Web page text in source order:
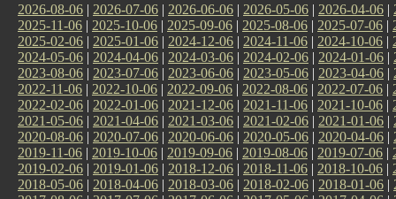
2026-08-06 | 2026-07-06 | 2026-06-06 | 2026-05-06 | 2026-04-06 |
2025-11-06 | 2025-10-06 | 2025-09-06 | 2025-08-06 | 2025-07-06 |
2025-02-06 | 2025-01-06 | 2024-12-06 | 2024-11-06 | 2024-10-06 |
2024-05-06 | 2024-04-06 | 2024-03-06 | 2024-02-06 | 2024-01-06 |
2023-08-06 | 2023-07-06 | 2023-06-06 | 2023-05-06 | 2023-04-06 |
2022-11-06 | 2022-10-06 | 2022-09-06 | 2022-08-06 | 2022-07-06 |
2022-02-06 | 2022-01-06 | 2021-12-06 | 2021-11-06 | 2021-10-06 |
2021-05-06 | 2021-04-06 | 2021-03-06 | 2021-02-06 | 2021-01-06 |
2020-08-06 | 2020-07-06 | 2020-06-06 | 2020-05-06 | 2020-04-06 |
2019-11-06 | 2019-10-06 | 2019-09-06 | 2019-08-06 | 2019-07-06 |
2019-02-06 | 2019-01-06 | 2018-12-06 | 2018-11-06 | 2018-10-06 |
2018-05-06 | 2018-04-06 | 2018-03-06 | 2018-02-06 | 2018-01-06 |